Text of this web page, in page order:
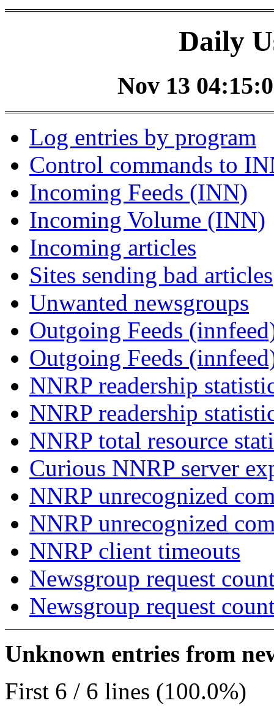
Daily
Nov 13
Log entries by program
Control commands to
Incoming Feeds (INN)
Incoming Volume (INN)
Incoming articles
Sites sending bad articles
Unwanted newsgroups
Outgoing Feeds
Outgoing Feeds
NNRP readership
NNRP readership
NNRP total resource
Curious NNRP server
NNRP unrecognized
NNRP unrecognized
NNRP client timeouts
Newsgroup request
Newsgroup request
Unknown entries from
First 6 / 6 lines (100.0%)